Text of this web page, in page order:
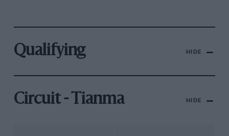
Qualifying HIDE
Circuit - Tianma HIDE